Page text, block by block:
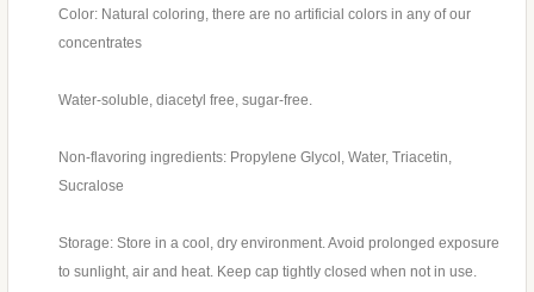
Color: Natural coloring, there are no artificial colors in any of our
concentrates
Water-soluble, diacetyl free, sugar-free.
Non-flavoring ingredients: Propylene Glycol, Water, Triacetin,
Sucralose
Storage: Store in a cool, dry environment. Avoid prolonged exposure
to sunlight, air and heat. Keep cap tightly closed when not in use.